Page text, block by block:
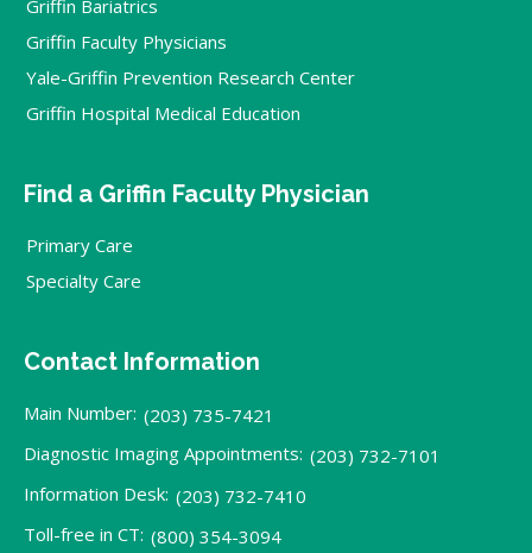
Griffin Bariatrics
Griffin Faculty Physicians
Yale-Griffin Prevention Research Center
Griffin Hospital Medical Education
Find a Griffin Faculty Physician
Primary Care
Specialty Care
Contact Information
Main Number: (203) 735-7421
Diagnostic Imaging Appointments: (203) 732-7101
Information Desk: (203) 732-7410
Toll-free in CT: (800) 354-3094